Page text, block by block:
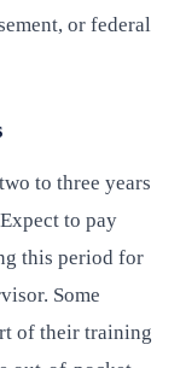
or federal
to three years
to pay
this period for
Some
of their training